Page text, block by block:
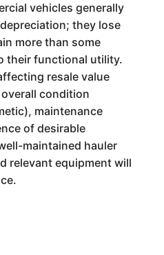
vehicles generally
they lose
more than some
their functional utility.
resale value
condition
maintenance
of desirable
maintained hauler
relevant equipment will